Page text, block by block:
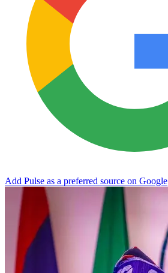
Add Pulse as a preferred source on Google